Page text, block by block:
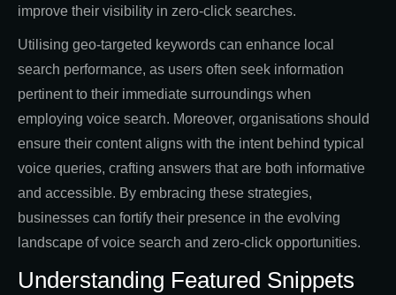
improve their visibility in zero-click searches.
Utilising geo-targeted keywords can enhance local
search performance, as users often seek information
pertinent to their immediate surroundings when
employing voice search. Moreover, organisations should
ensure their content aligns with the intent behind typical
voice queries, crafting answers that are both informative
and accessible. By embracing these strategies,
businesses can fortify their presence in the evolving
landscape of voice search and zero-click opportunities.
Understanding Featured Snippets